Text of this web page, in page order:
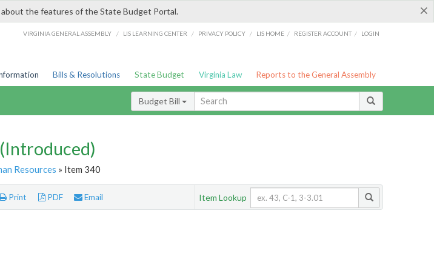
×
about the features of the State Budget Portal.
VIRGINIA GENERAL ASSEMBLY / LIS LEARNING CENTER / PRIVACY POLICY / LIS HOME / REGISTER ACCOUNT / LOGIN
Bills & Resolutions State Budget Virginia Law Reports to the General Assembly
Budget Bill
Resources » Item 340
Print PDF Email Item Lookup